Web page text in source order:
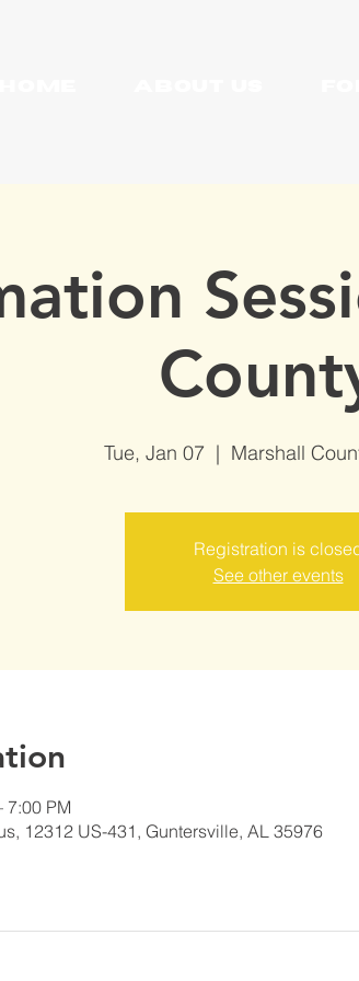
Tue, Jan 07
  |
Marshall
Registration is
See other events
7:00 PM
12312 US-431, Guntersville, AL 35976